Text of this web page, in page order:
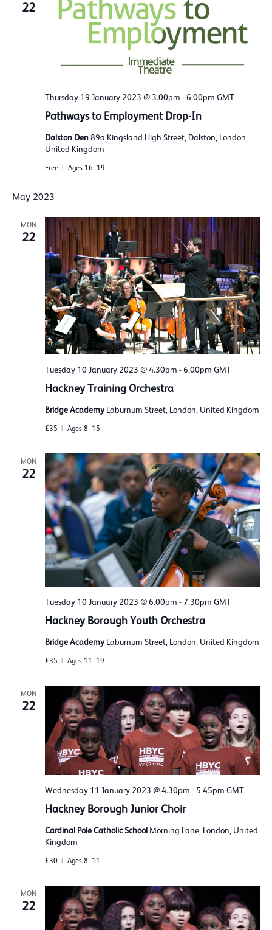
22
Thursday 19 January 2023 @ 3.00pm -6.00pm GMT
Pathways to Employment Drop-In
Dalston Den89a Kingsland High Street, Dalston, London,
United Kingdom
Free Ages 16–19
May 2023
MON
22
Tuesday 10 January 2023 @ 4.30pm -6.00pm GMT
Hackney Training Orchestra
Bridge Academy Laburnum Street, London, United Kingdom
£35 Ages 8–15
MON
22
Tuesday 10 January 2023 @ 6.00pm -7.30pm GMT
Hackney Borough Youth Orchestra
Bridge Academy Laburnum Street, London, United Kingdom
£35 Ages 11–19
MON
22
Wednesday 11 January 2023 @ 4.30pm - 5.45pm GMT
Hackney Borough Junior Choir
Cardinal Pole Catholic School Morning Lane, London, United
Kingdom
£30 Ages 8–11
MON
22